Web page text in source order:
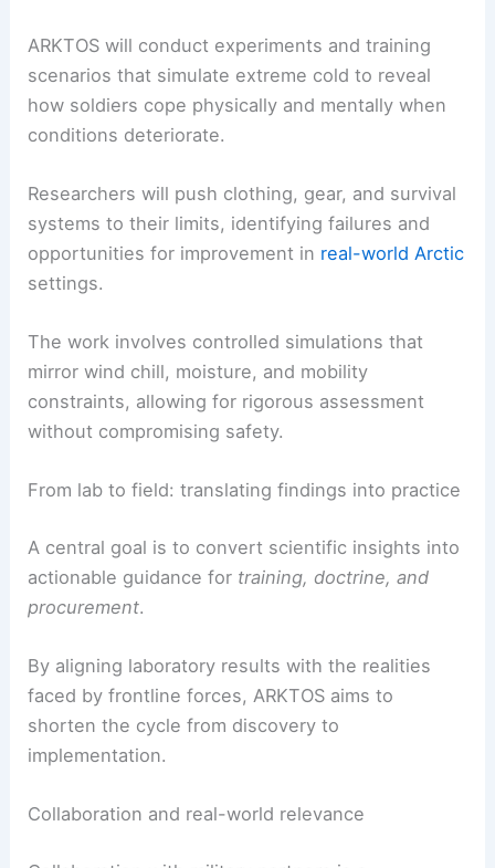
Experiments and training in extreme cold
environments
ARKTOS will conduct experiments and training
how soldiers cope physically and mentally when
conditions deteriorate.
Researchers will push clothing, gear, and survival
opportunities for improvement inreal-world Arctic
settings.
The work involvescontrolled simulations
constraints, allowing for rigorous assessment
From lab to field: translating findings into practice
actionable guidance fortraining, doctrine, and
procurement.
By aligning laboratory results with the realities
shorten the cycle from discovery to